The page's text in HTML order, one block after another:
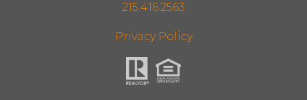
215.416.2563
Privacy Policy